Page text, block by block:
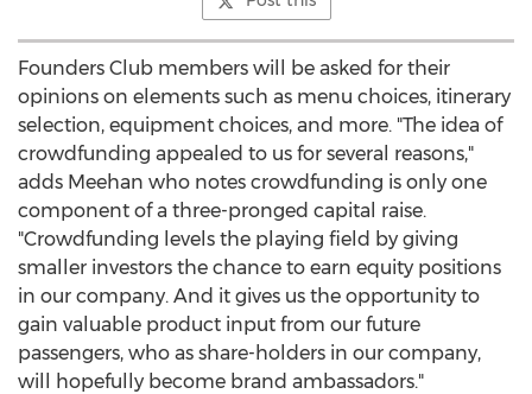
Founders Club members will be asked for their
opinions on elements such as menu choices, itinerary
selection, equipment choices, and more. "The idea of
crowdfunding appealed to us for several reasons,"
adds Meehan who notes crowdfunding is only one
component of a three-pronged capital raise.
"Crowdfunding levels the playing field by giving
smaller investors the chance to earn equity positions
in our company. And it gives us the opportunity to
gain valuable product input from our future
passengers, who as share-holders in our company,
will hopefully become brand ambassadors."